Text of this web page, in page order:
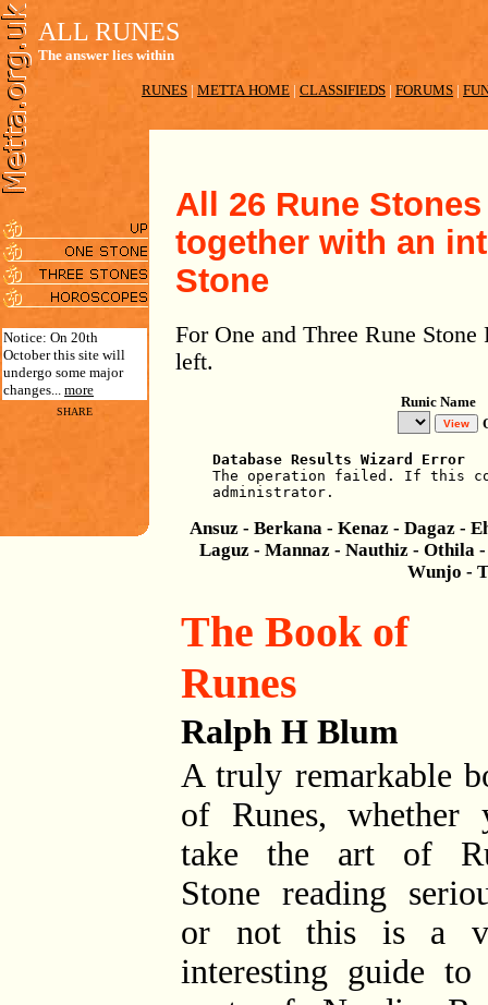
ALL RUNES
The answer lies within
RUNES | METTA HOME | CLASSIFIEDS | FORUMS |
Notice: On 20th
October this site will
undergo some major
changes... more
SHARE
All 26 Rune
together with an
Stone
For One and Three Rune
left.
Runic Name
Database Results Wizard Error
The operation failed. If this
administrator.
Ansuz - Berkana - Kenaz - Dagaz -
Laguz - Mannaz - Nauthiz - Othila
Wunjo -
The Book of
Runes
Ralph H Blum
A truly remarkable
of Runes, whether
take the art of
Stone reading
or not this is a
interesting guide to